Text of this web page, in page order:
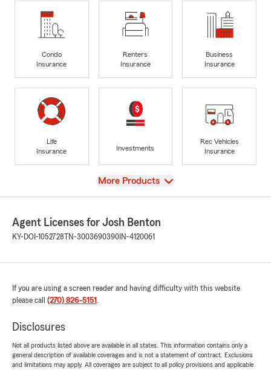
Condo
Insurance
Renters
Insurance
Business
Insurance
Life
Insurance
Investments
Rec Vehicles
Insurance
View
More Products
Agent Licenses for Josh Benton
KY-DOI-1052728 TN-3003690390 IN-4120061
If you are using a screen reader and having difficulty with this website
please call (270) 826-5151 .
Disclosures
Not all products listed above are available in all states. This information contains only a
general description of available coverages and is not a statement of contract. Exclusions
and limitations may apply. All coverages are subject to all policy provisions and applicable